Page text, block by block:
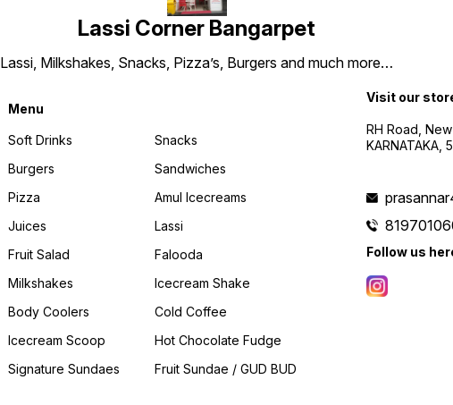
Lassi Corner Bangarpet
Lassi, Milkshakes, Snacks, Pizza’s, Burgers and much more…
Menu
Soft Drinks
Burgers
Pizza
Juices
Fruit Salad
Milkshakes
Body Coolers
Icecream Scoop
Signature Sundaes
Snacks
Sandwiches
Amul Icecreams
Lassi
Falooda
Icecream Shake
Cold Coffee
Hot Chocolate Fudge
Fruit Sundae / GUD BUD
Visit our
RH Road,
KARNATAKA,
Follow us